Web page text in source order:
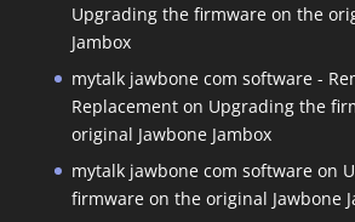
Upgrading the firmware on the
Jambox
mytalk jawbone com software -
Replacementon Upgrading the
original Jawbone Jambox
mytalk jawbone com softwareon
firmware on the original Jawbone